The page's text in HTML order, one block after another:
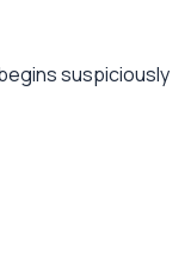
suspiciously